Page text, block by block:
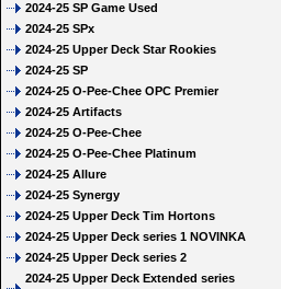
2024-25 SP Game Used
2024-25 SPx
2024-25 Upper Deck Star Rookies
2024-25 SP
2024-25 O-Pee-Chee OPC Premier
2024-25 Artifacts
2024-25 O-Pee-Chee
2024-25 O-Pee-Chee Platinum
2024-25 Allure
2024-25 Synergy
2024-25 Upper Deck Tim Hortons
2024-25 Upper Deck series 1 NOVINKA
2024-25 Upper Deck series 2
2024-25 Upper Deck Extended series